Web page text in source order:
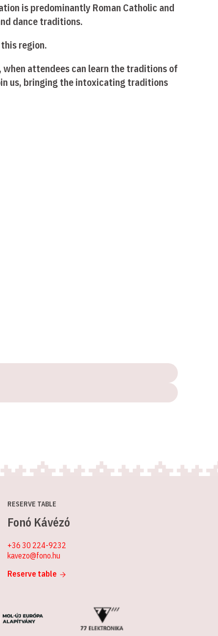
is predominantly Roman Catholic and
dance traditions.
region.
attendees can learn the traditions of
us, bringing the intoxicating traditions
RESERVE TABLE
Fonó Kávézó
+36 30 224-9232
kavezo@fono.hu
Reserve table